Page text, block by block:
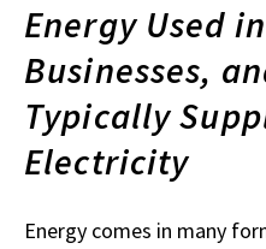
Energy Used
Businesses,
Typically
Electricity
Energy comes in many